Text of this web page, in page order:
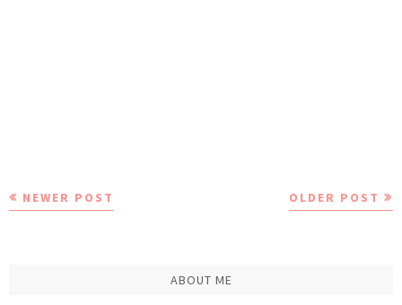
NEWER POST OLDER POST
ABOUT ME